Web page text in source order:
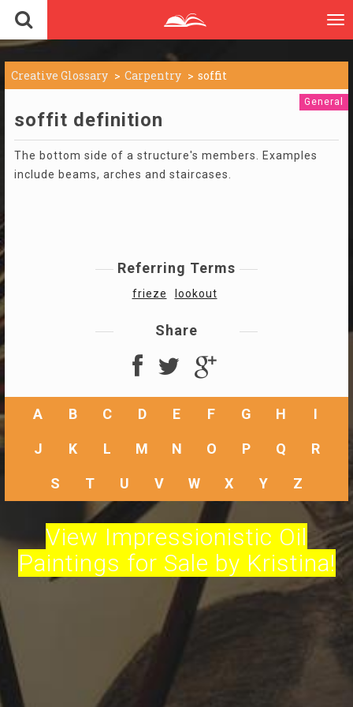
Creative Glossary Carpentry soffit
General
soffit definition
The bottom side of a structure's members. Examples
include beams, arches and staircases.
Referring Terms
frieze lookout
Share
A B C D E F G H I
J K L M N O P Q R
S T U V W X Y Z
View Impressionistic Oil
Paintings for Sale by Kristina!